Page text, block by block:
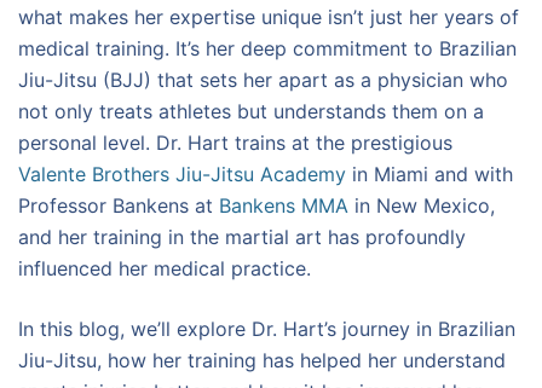
what makes her expertise unique isn’t just her years of
medical training. It’s her deep commitment to Brazilian
Jiu-Jitsu (BJJ) that sets her apart as a physician who
not only treats athletes but understands them on a
personal level. Dr. Hart trains at the prestigious
Valente Brothers Jiu-Jitsu Academy in Miami and with
Professor Bankens at Bankens MMA in New Mexico,
and her training in the martial art has profoundly
influenced her medical practice.
In this blog, we’ll explore Dr. Hart’s journey in Brazilian
Jiu-Jitsu, how her training has helped her understand